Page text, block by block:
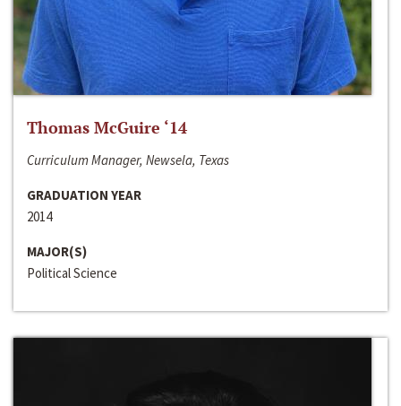
Thomas McGuire ‘14
Curriculum Manager, Newsela, Texas
GRADUATION YEAR
2014
MAJOR(S)
Political Science